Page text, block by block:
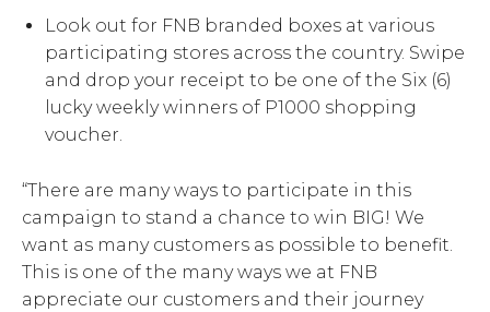
Look out for FNB branded boxes at various
participating stores across the country. Swipe
and drop your receipt to be one of the Six (6)
lucky weekly winners of P1000 shopping
voucher.
“There are many ways to participate in this
campaign to stand a chance to win BIG! We
want as many customers as possible to benefit.
This is one of the many ways we at FNB
appreciate our customers and their journey